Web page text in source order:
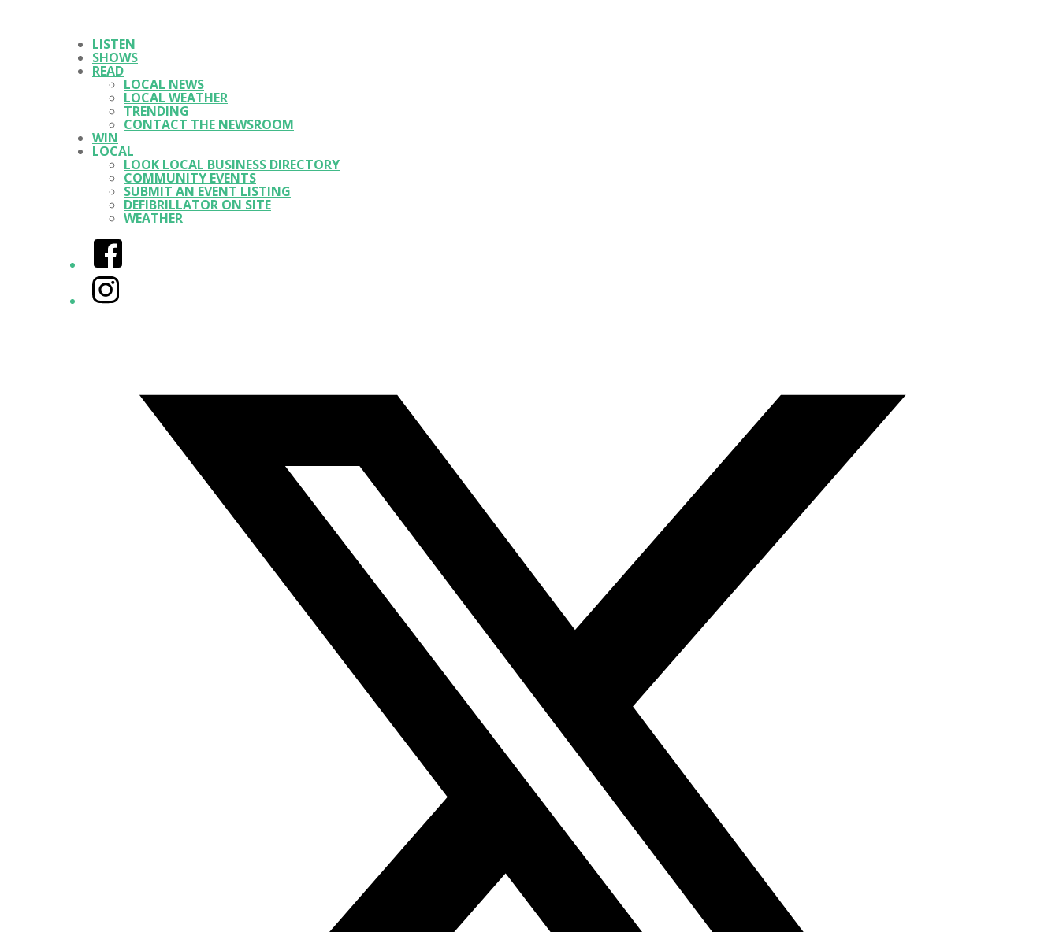
LISTEN
SHOWS
READ
LOCAL NEWS
LOCAL WEATHER
TRENDING
CONTACT THE NEWSROOM
WIN
LOCAL
LOOK LOCAL BUSINESS DIRECTORY
COMMUNITY EVENTS
SUBMIT AN EVENT LISTING
DEFIBRILLATOR ON SITE
WEATHER
Facebook
Instagram